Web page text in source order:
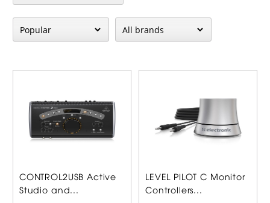
CONTROL2USB Active
Studio and...
LEVEL PILOT C Monitor
Controllers...